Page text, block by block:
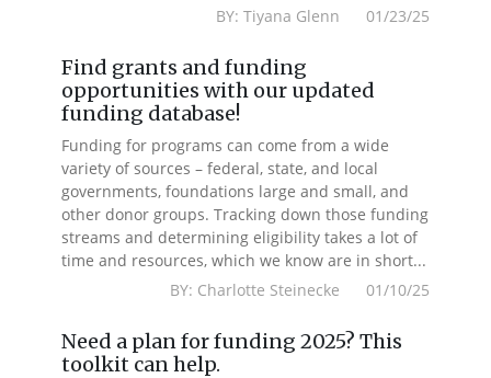
BY: Tiyana Glenn 01/23/25
Find grants and funding
opportunities with our updated
funding database!
Funding for programs can come from a wide
variety of sources – federal, state, and local
governments, foundations large and small, and
other donor groups. Tracking down those funding
streams and determining eligibility takes a lot of
time and resources, which we know are in short...
BY: Charlotte Steinecke 01/10/25
Need a plan for funding 2025? This
toolkit can help.